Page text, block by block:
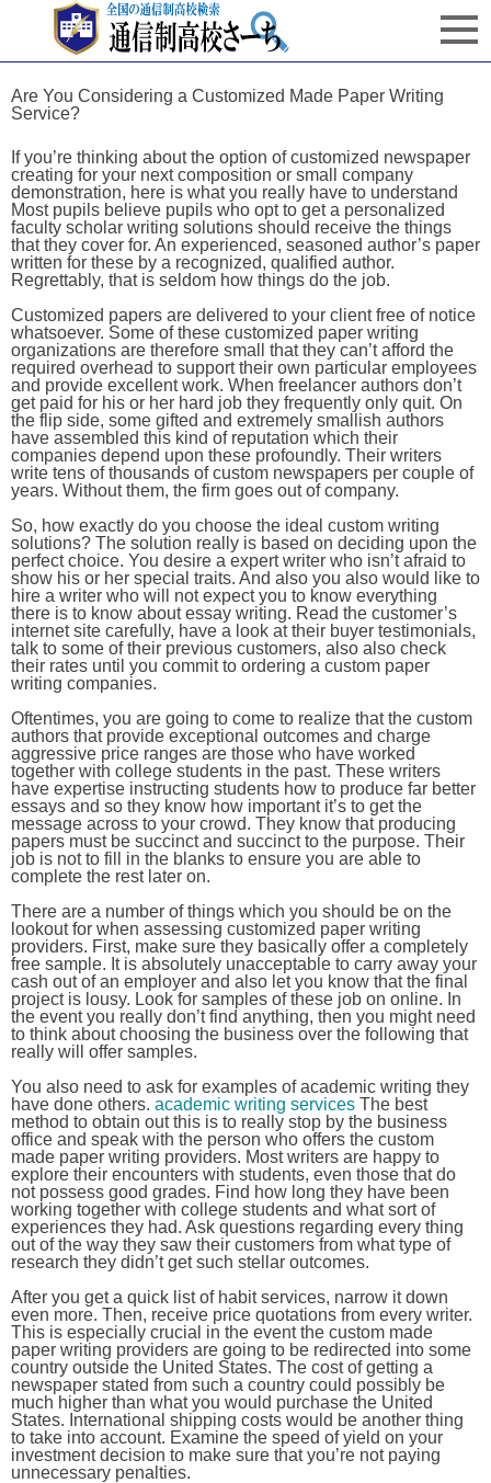
Are You Considering a Customized Made Paper Writing
Service?
If you’re thinking about the option of customized newspaper
creating for your next composition or small company
demonstration, here is what you really have to understand
Most pupils believe pupils who opt to get a personalized
faculty scholar writing solutions should receive the things
that they cover for. An experienced, seasoned author’s paper
written for these by a recognized, qualified author.
Regrettably, that is seldom how things do the job.
Customized papers are delivered to your client free of notice
whatsoever. Some of these customized paper writing
organizations are therefore small that they can’t afford the
required overhead to support their own particular employees
and provide excellent work. When freelancer authors don’t
get paid for his or her hard job they frequently only quit. On
the flip side, some gifted and extremely smallish authors
have assembled this kind of reputation which their
companies depend upon these profoundly. Their writers
write tens of thousands of custom newspapers per couple of
years. Without them, the firm goes out of company.
So, how exactly do you choose the ideal custom writing
solutions? The solution really is based on deciding upon the
perfect choice. You desire a expert writer who isn’t afraid to
show his or her special traits. And also you also would like to
hire a writer who will not expect you to know everything
there is to know about essay writing. Read the customer’s
internet site carefully, have a look at their buyer testimonials,
talk to some of their previous customers, also also check
their rates until you commit to ordering a custom paper
writing companies.
Oftentimes, you are going to come to realize that the custom
authors that provide exceptional outcomes and charge
aggressive price ranges are those who have worked
together with college students in the past. These writers
have expertise instructing students how to produce far better
essays and so they know how important it’s to get the
message across to your crowd. They know that producing
papers must be succinct and succinct to the purpose. Their
job is not to fill in the blanks to ensure you are able to
complete the rest later on.
There are a number of things which you should be on the
lookout for when assessing customized paper writing
providers. First, make sure they basically offer a completely
free sample. It is absolutely unacceptable to carry away your
cash out of an employer and also let you know that the final
project is lousy. Look for samples of these job on online. In
the event you really don’t find anything, then you might need
to think about choosing the business over the following that
really will offer samples.
You also need to ask for examples of academic writing they
have done others. academic writing services The best
method to obtain out this is to really stop by the business
office and speak with the person who offers the custom
made paper writing providers. Most writers are happy to
explore their encounters with students, even those that do
not possess good grades. Find how long they have been
working together with college students and what sort of
experiences they had. Ask questions regarding every thing
out of the way they saw their customers from what type of
research they didn’t get such stellar outcomes.
After you get a quick list of habit services, narrow it down
even more. Then, receive price quotations from every writer.
This is especially crucial in the event the custom made
paper writing providers are going to be redirected into some
country outside the United States. The cost of getting a
newspaper stated from such a country could possibly be
much higher than what you would purchase the United
States. International shipping costs would be another thing
to take into account. Examine the speed of yield on your
investment decision to make sure that you’re not paying
unnecessary penalties.